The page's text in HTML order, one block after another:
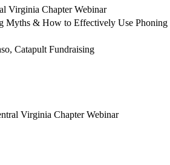
Virginia Chapter Webinar
Myths & How to Effectively Use Phoning
Catapult Fundraising
Virginia Chapter Webinar